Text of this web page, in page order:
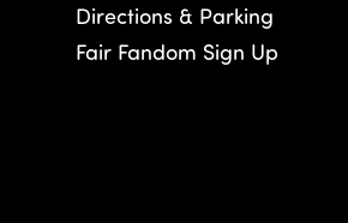
Directions & Parking
Fair Fandom Sign Up